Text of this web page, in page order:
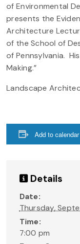
of Environmental
presents the
Architecture
of the School of
of Pennsylvania.
Making.”
Landscape
Add to calendar
Details
Date:
Thursday,
Time:
7:00 pm